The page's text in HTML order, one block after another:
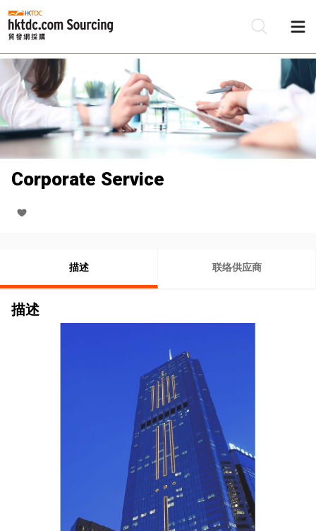
Corporate Service
描述 联络供应商
描述